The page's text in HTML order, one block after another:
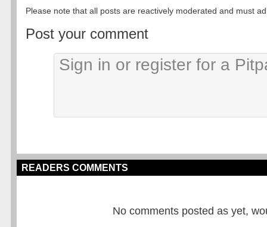
Please note that all posts are reactively moderated and must
Post your comment
READERS COMMENTS
No comments posted as yet,